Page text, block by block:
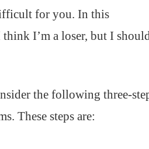
for you. In this
I’m a loser, but I should
the following three-
These steps are: